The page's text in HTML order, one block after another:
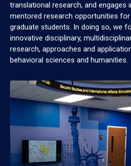
translational research, and engages
mentored research opportunities for
graduate students. In doing so, we
innovative disciplinary,
research, approaches and
behavioral sciences and humanities.